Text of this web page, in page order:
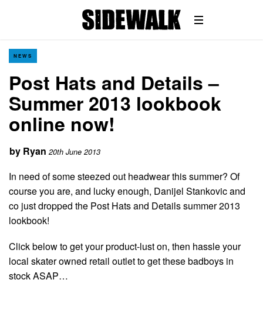
NEWS
Post Hats and Details –
Summer 2013 lookbook
online now!
by Ryan 20th June 2013
In need of some steezed out headwear this summer? Of
course you are, and lucky enough, Danijel Stankovic and
co just dropped the Post Hats and Details summer 2013
lookbook!
Click below to get your product-lust on, then hassle your
local skater owned retail outlet to get these badboys in
stock ASAP…